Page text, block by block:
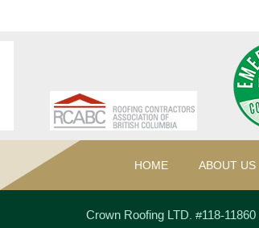
HOME ABOUT US
Crown Roofing LTD. #118-